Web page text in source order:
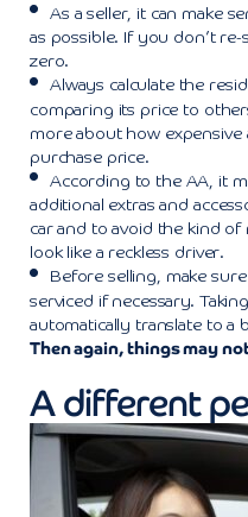
As a seller, it can make
as possible. If you don’t
zero.
Always calculate the
comparing its price to
more about how expensive
purchase price.
According to the AA, it
additional extras and
car and to avoid the kind
look like a reckless driver.
Before selling, make
serviced if necessary.
automatically translate to a
Then again, things may
A different